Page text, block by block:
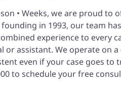
• Weeks, we are proud
in 1993, our team
experience to every
or assistant. We operate on
even if your case goes to
to schedule your free